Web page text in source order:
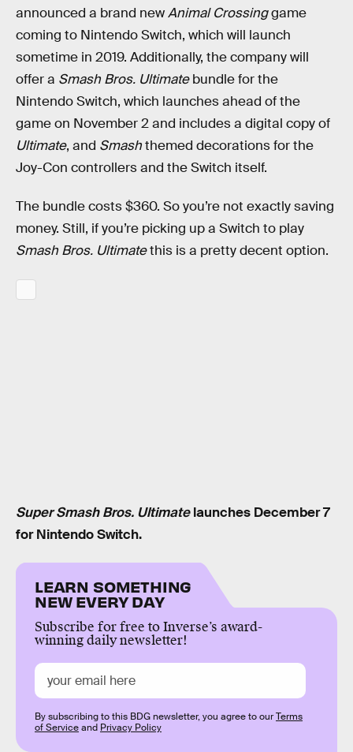
announced a brand newAnimal Crossinggame
coming to Nintendo Switch, which will launch
sometime in 2019. Additionally, the company will
offer a Smash Bros. Ultimatebundle for the
Nintendo Switch, which launches ahead of the
game on November 2 and includes a digital copy of
Ultimate, and Smashthemed decorations for the
Joy-Con controllers and the Switch itself.
The bundle costs $360. So you’re not exactly saving
money. Still, if you’re picking up a Switch to play
Smash Bros. Ultimatethis is a pretty decent option.
Super Smash Bros. Ultimatelaunches December 7
for Nintendo Switch.
LEARN SOMETHING
NEW EVERY DAY
Subscribe for free to Inverse’s award-
winning daily newsletter!
By subscribing to this BDG newsletter, you agree to ourTerms
of Serviceand Privacy Policy